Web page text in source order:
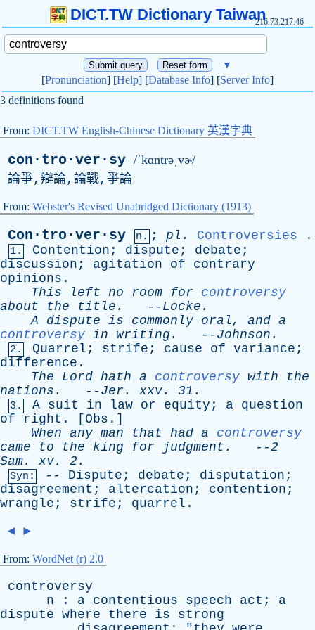
DICT.TW Dictionary Taiwan216.73.217.46
▼
[Pronunciation] [Help] [Database Info] [Server Info]
3 definitions found
From: DICT.TW English-Chinese Dictionary 英漢字典
con·tro·ver·sy /ˈkɑntrəˌvɚ/
論爭,辯論,論戰,爭論
From: Webster's Revised Unabridged Dictionary (1913)
Con·tro·ver·sy n. ; pl . Controversies .
1. Contention ; dispute ; debate ;
discussion ; agitation of
contrary
opinions .
This
left no room for
controversy
about
the title . -- Locke .
A
dispute is commonly oral, and a
controversy in writing . -- Johnson .
2. Quarrel ; strife ; cause of variance ;
difference .
The
Lord hath a controversy with
the
nations . -- Jer . xxv. 31.
3. A suit in law or equity ; a question
of
right . [ Obs .]
When any man that had a
controversy
came
to the king for judgment . --2
Sam. xv. 2.
Syn: -- Dispute ; debate ; disputation ;
disagreement ; altercation ; contention ;
wrangle ; strife ; quarrel .
◄ ►
From: WordNet (r) 2.0
controversy
n : a contentious speech act ; a
dispute where there is
strong